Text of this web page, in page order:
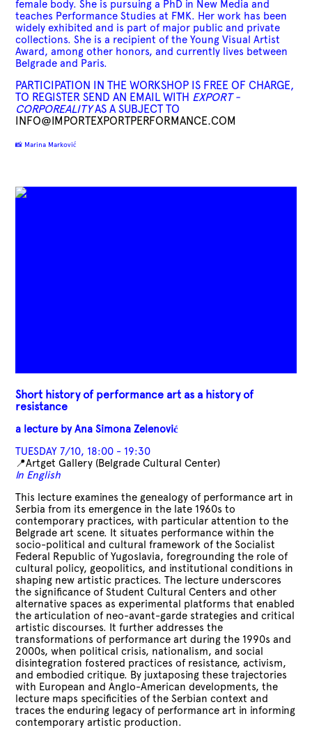
female body. She is pursuing a PhD in New Media and
teaches Performance Studies at FMK. Her work has been
widely exhibited and is part of major public and private
collections. She is a recipient of the Young Visual Artist
Award, among other honors, and currently lives between
Belgrade and Paris.
PARTICIPATION IN THE WORKSHOP IS FREE OF CHARGE,
TO REGISTER SEND AN EMAIL WITH EXPORT -
CORPOREALITYAS A SUBJECT TO
INFO@IMPORTEXPORTPERFORMANCE.COM
📸 Marina Marković
Short history of performance art as a history of
resistance
a lecture byAna Simona Zelenović
TUESDAY 7/10, 18:00 - 19:30
📍Artget Gallery (Belgrade Cultural Center)
In English
This lecture examines the genealogy of performance art in
Serbia from its emergence in the late 1960s to
contemporary practices, with particular attention to the
Belgrade art scene. It situates performance within the
socio-political and cultural framework of the Socialist
Federal Republic of Yugoslavia, foregrounding the role of
cultural policy, geopolitics, and institutional conditions in
shaping new artistic practices. The lecture underscores
the significance of Student Cultural Centers and other
alternative spaces as experimental platforms that enabled
the articulation of neo-avant-garde strategies and critical
artistic discourses. It further addresses the
transformations of performance art during the 1990s and
2000s, when political crisis, nationalism, and social
disintegration fostered practices of resistance, activism,
and embodied critique. By juxtaposing these trajectories
with European and Anglo-American developments, the
lecture maps specificities of the Serbian context and
traces the enduring legacy of performance art in informing
contemporary artistic production.